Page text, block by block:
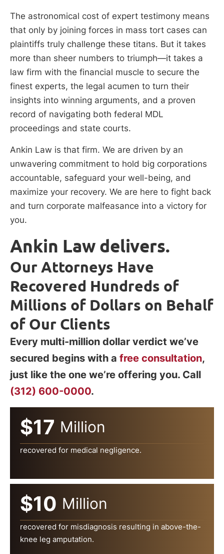
The astronomical cost of expert testimony means
that only by joining forces in mass tort cases can
plaintiffs truly challenge these titans. But it takes
more than sheer numbers to triumph—it takes a
law firm with the financial muscle to secure the
finest experts, the legal acumen to turn their
insights into winning arguments, and a proven
record of navigating both federal MDL
proceedings and state courts.
Ankin Law is that firm. We are driven by an
unwavering commitment to hold big corporations
accountable, safeguard your well-being, and
maximize your recovery. We are here to fight back
and turn corporate malfeasance into a victory for
you.
Ankin Law delivers.
Our Attorneys Have
Recovered Hundreds of
Millions of Dollars on Behalf
of Our Clients
Every multi-million dollar verdict we’ve
secured begins with a free consultation,
just like the one we’re offering you. Call
(312) 600-0000.
$17 Million
recovered for medical negligence.
$10 Million
recovered for misdiagnosis resulting in above-the-
knee leg amputation.